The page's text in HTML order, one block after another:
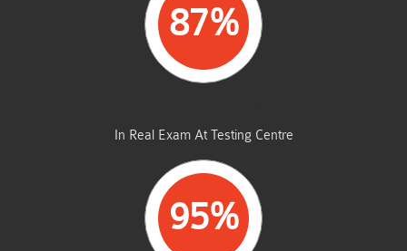
87%
In Real Exam At Testing Centre
95%